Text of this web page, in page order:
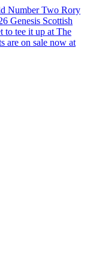
Number Two Rory
Genesis Scottish
to tee it up at The
are on sale now at